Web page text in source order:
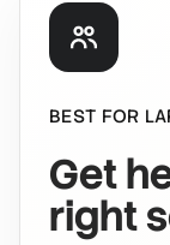
BEST FOR
Get
right